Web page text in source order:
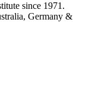
since 1971.
Germany &